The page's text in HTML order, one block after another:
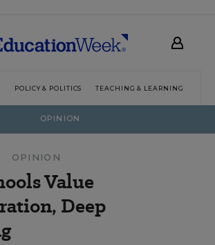
POLICY & POLITICS TEACHING & LEARNING
OPINION
OPINION
Value
Deep